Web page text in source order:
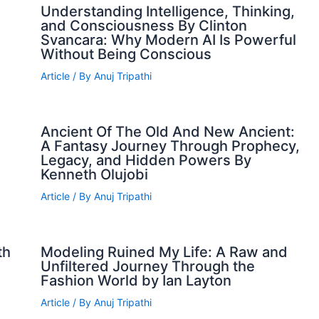
Understanding Intelligence, Thinking,
and Consciousness By Clinton
Svancara: Why Modern AI Is Powerful
Without Being Conscious
Article/ By Anuj Tripathi
Ancient Of The Old And New Ancient:
A Fantasy Journey Through Prophecy,
Legacy, and Hidden Powers By
Kenneth Olujobi
Article/ By Anuj Tripathi
Modeling Ruined My Life: A Raw and
Unfiltered Journey Through the
Fashion World by Ian Layton
Article/ By Anuj Tripathi